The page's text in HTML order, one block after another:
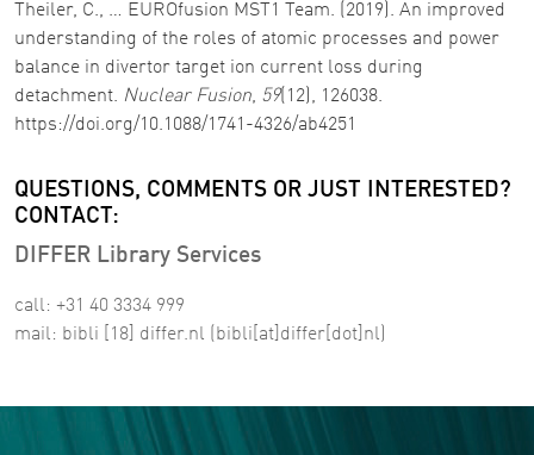
Theiler, C., … EUROfusion MST1 Team. (2019). An improved
understanding of the roles of atomic processes and power
balance in divertor target ion current loss during
detachment. Nuclear Fusion, 59(12), 126038.
https://doi.org/10.1088/1741-4326/ab4251
QUESTIONS, COMMENTS OR JUST INTERESTED?
CONTACT:
DIFFER Library Services
call: +31 40 3334 999
mail: bibli [18] differ.nl (bibli[at]differ[dot]nl)